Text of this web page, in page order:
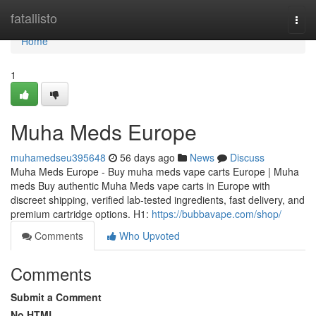
fatallisto
Home
Home
1
Muha Meds Europe
muhamedseu395648 56 days ago News
Discuss
Muha Meds Europe - Buy muha meds vape carts Europe | Muha
meds Buy authentic Muha Meds vape carts in Europe with
discreet shipping, verified lab-tested ingredients, fast delivery, and
premium cartridge options. H1: https://bubbavape.com/shop/
Comments
Who Upvoted
Comments
Submit a Comment